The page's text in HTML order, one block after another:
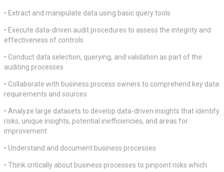
• Extract and manipulate data using basic query tools
• Execute data-driven audit procedures to assess the integrity and
effectiveness of controls
• Conduct data selection, querying, and validation as part of the
auditing processes
• Collaborate with business process owners to comprehend key data
requirements and sources
• Analyze large datasets to develop data-driven insights that identify
risks, unique insights, potential inefficiencies, and areas for
improvement
• Understand and document business processes
• Think critically about business processes to pinpoint risks which